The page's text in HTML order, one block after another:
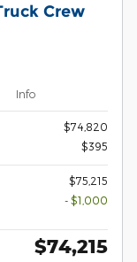
Crew
Info
$74,820
$395
$75,215
- $1,000
$74,215